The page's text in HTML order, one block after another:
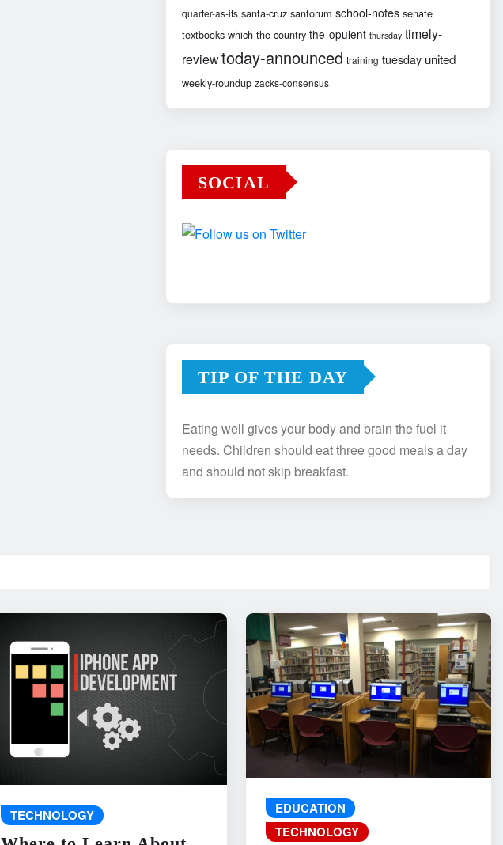
quarter-as-its santa-cruz santorum school-notes senate
textbooks-which the-country the-opulent thursday timely-
reviewtoday-announced training tuesday united
weekly-roundup zacks-consensus
SOCIAL
TIP OF THE DAY
Eating well gives your body and brain the fuel it
needs. Children should eat three good meals a day
and should not skip breakfast.
TECHNOLOGY
EDUCATION
TECHNOLOGY